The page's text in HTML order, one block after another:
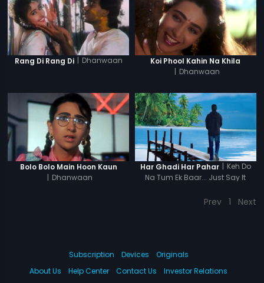
Rang Di Rang Di | Dhanwaan
Koi Phool Kahin Na Khila
| Dhanwaan
Bolo Bolo Main Hoon Kaun
| Dhanwaan
Har Ghadi Har Pahar | Keh Do
Na Tum Ek Baar... Just Say It
Prev 1 Next
Subscription Devices
Originals
About Us
Help Center Contact Us Investor Relations